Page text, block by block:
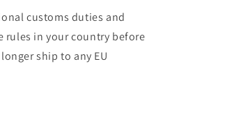
customs duties and
rules in your country before
ship to any EU